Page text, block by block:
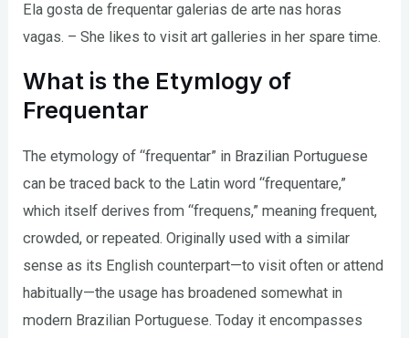
Ela gosta de frequentar galerias de arte nas horas
vagas. – She likes to visit art galleries in her spare time.
What is the Etymlogy of
Frequentar
The etymology of “frequentar” in Brazilian Portuguese
can be traced back to the Latin word “frequentare,”
which itself derives from “frequens,” meaning frequent,
crowded, or repeated. Originally used with a similar
sense as its English counterpart—to visit often or attend
habitually—the usage has broadened somewhat in
modern Brazilian Portuguese. Today it encompasses